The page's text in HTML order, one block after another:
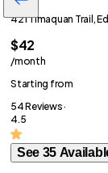
421 Timaquan Trail,
$42
/month
Starting from
54 Reviews ·
4.5
See 35